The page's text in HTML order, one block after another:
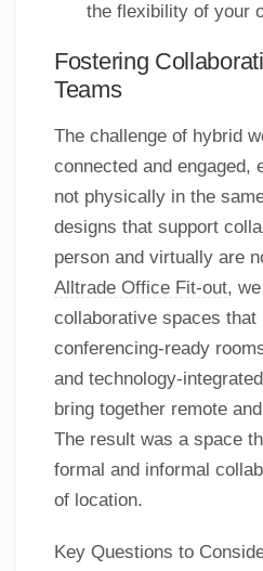
the flexibility of your
Fostering
Teams
The challenge of hybrid
connected and engaged,
not physically in the
designs that support
person and virtually are
Alltrade Office Fit-out,
collaborative spaces that
conferencing-ready
and technology-
bring together remote
The result was a space
formal and informal
of location.
Key Questions to